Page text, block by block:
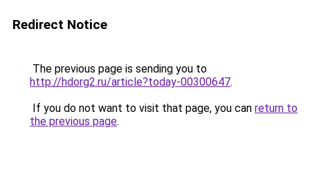
Redirect Notice
The previous page is sending you to
http://hdorg2.ru/article?today-00300647.
If you do not want to visit that page, you can return to
the previous page.